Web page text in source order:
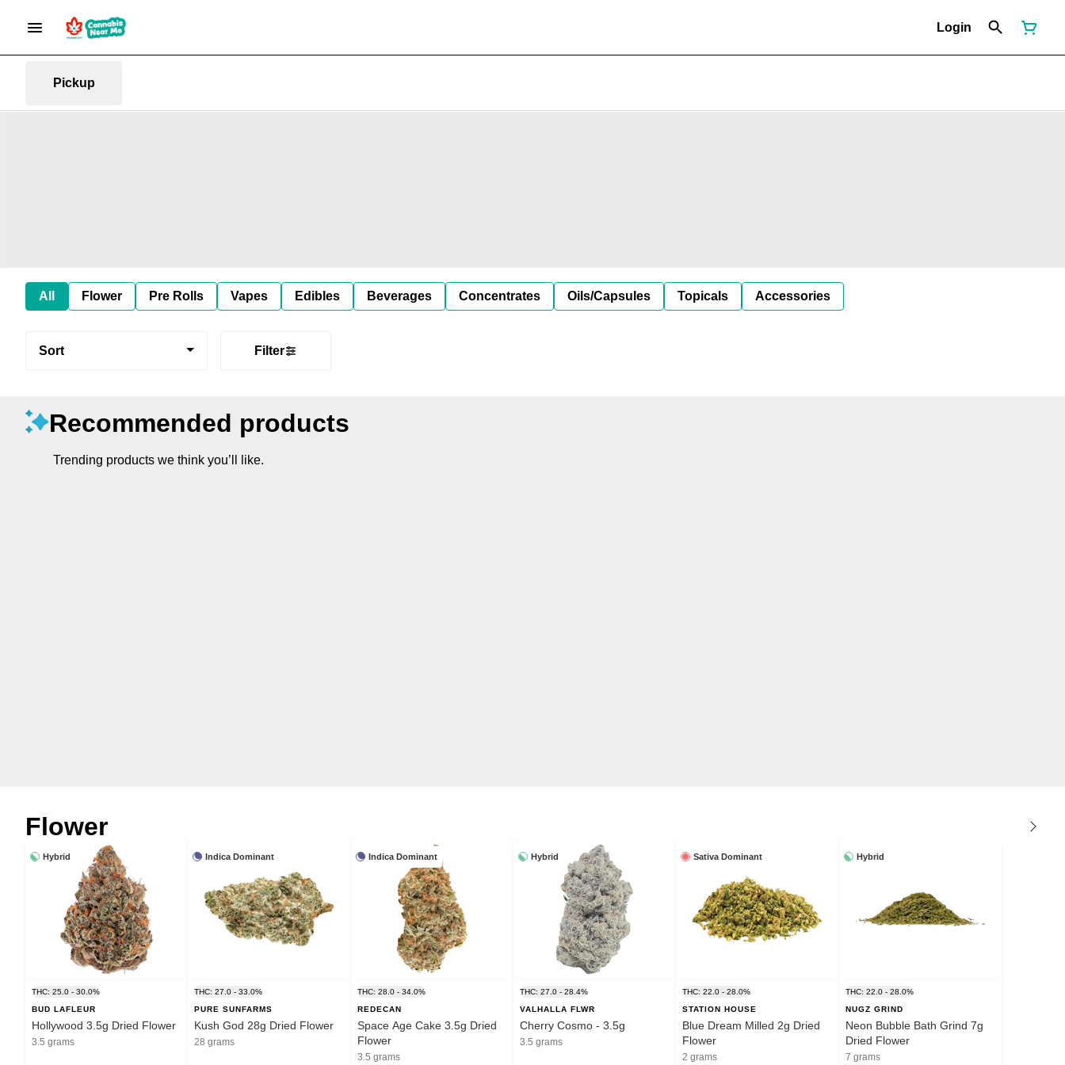
Login
Pickup
All Flower Pre Rolls Vapes Edibles Beverages Concentrates Oils/Capsules Topicals Accessories
Sort Filter
Recommended products
Trending products we think you’ll like.
Flower
Hybrid
THC: 25.0 - 30.0%
BUD LAFLEUR
Hollywood 3.5g Dried Flower
3.5 grams
Indica Dominant
THC: 27.0 - 33.0%
PURE SUNFARMS
Kush God 28g Dried Flower
28 grams
Indica Dominant
THC: 28.0 - 34.0%
REDECAN
Space Age Cake 3.5g Dried
Flower
3.5 grams
Hybrid
THC: 27.0 - 28.4%
VALHALLA FLWR
Cherry Cosmo - 3.5g
3.5 grams
Sativa Dominant
THC: 22.0 - 28.0%
STATION HOUSE
Blue Dream Milled 2g Dried
Flower
2 grams
Hybrid
THC: 22.0 - 28.0%
NUGZ GRIND
Neon Bubble Bath Grind 7g
Dried Flower
7 grams